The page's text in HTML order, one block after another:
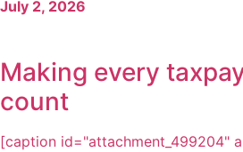
July 2, 2026
Making every
count
[caption id="attachment_499204"